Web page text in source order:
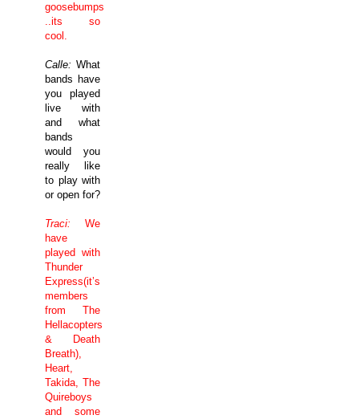
goosebumps
..its so
cool.
Calle:What
bands have
you played
live with
and what
bands
would you
really like
to play with
or open for?
Traci:We
have
played with
Thunder
Express(it’s
members
from The
Hellacopters
& Death
Breath),
Heart,
Takida, The
Quireboys
and some